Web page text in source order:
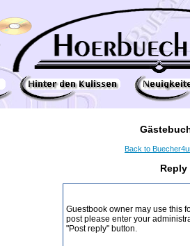
Back to
Guestbook owner may use this
post please enter your
"Post reply" button.